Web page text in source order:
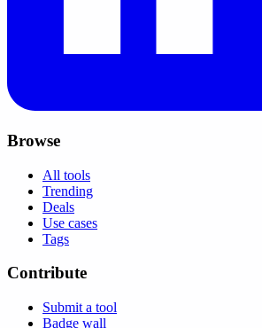
Browse
All tools
Trending
Deals
Use cases
Tags
Contribute
Submit a tool
Badge wall